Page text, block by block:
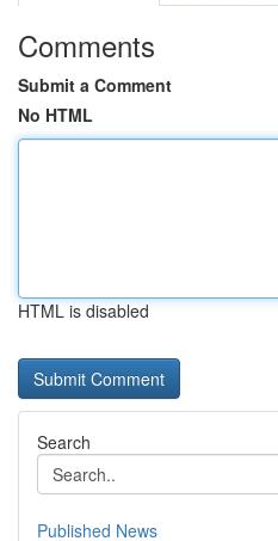
Comments
Submit a Comment
No HTML
HTML is disabled
Search
Published News